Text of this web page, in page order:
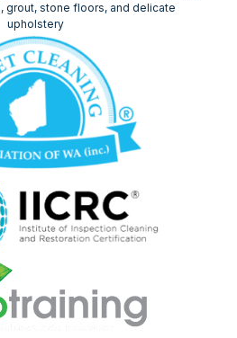
grout, stone floors, and delicate
upholstery